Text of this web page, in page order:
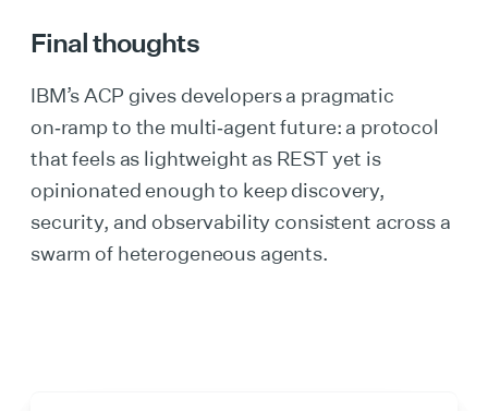
Final thoughts
IBM’s ACP gives developers a pragmatic
on‑ramp to the multi‑agent future: a protocol
that feels as lightweight as REST yet is
opinionated enough to keep discovery,
security, and observability consistent across a
swarm of heterogeneous agents.